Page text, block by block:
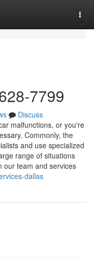
7799
Discuss
malfunctions, or you're
Commonly, the
and use specialized
range of situations
our team and services
dallas